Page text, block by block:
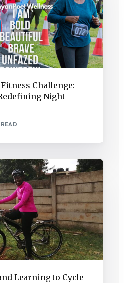
Challenge:
Night
Learning to Cycle